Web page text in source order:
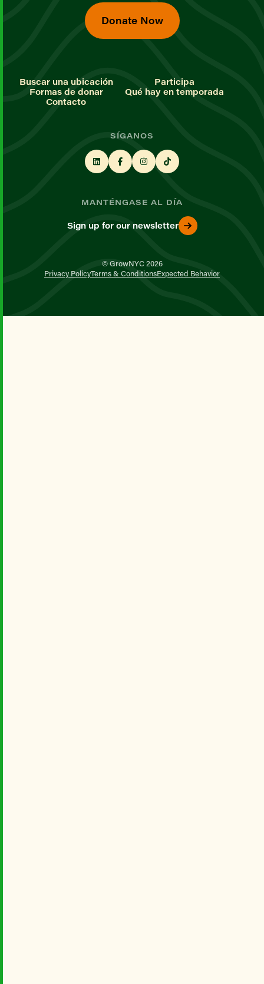
Donate Now
Buscar una ubicación
Participa
Formas de donar
Qué hay en temporada
Contacto
SÍGANOS
MANTÉNGASE AL DÍA
Sign up for our newsletter
© GrowNYC 2026
Privacy PolicyTerms & ConditionsExpected Behavior